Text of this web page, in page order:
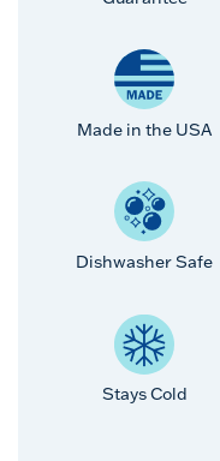
Made in the USA
Dishwasher Safe
Stays Cold